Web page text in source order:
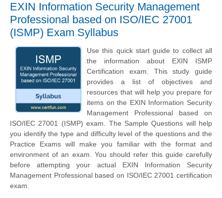
EXIN Information Security Management
Professional based on ISO/IEC 27001
(ISMP) Exam Syllabus
Use this quick start guide to collect all
the information about EXIN ISMP
Certification exam. This study guide
provides a list of objectives and
resources that will help you prepare for
items on the EXIN Information Security
Management Professional based on
ISO/IEC 27001 (ISMP) exam. The Sample Questions will help
you identify the type and difficulty level of the questions and the
Practice Exams will make you familiar with the format and
environment of an exam. You should refer this guide carefully
before attempting your actual EXIN Information Security
Management Professional based on ISO/IEC 27001 certification
exam.